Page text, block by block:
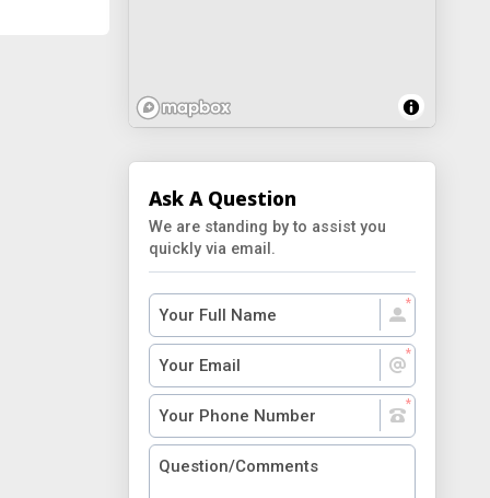
Ask A Question
We are standing by to assist you
quickly via email.